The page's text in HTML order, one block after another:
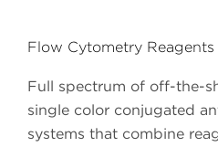
Flow Cytometry Reagents
Full spectrum of off-the-
single color conjugated
systems that combine